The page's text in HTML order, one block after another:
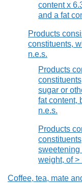
content x
and a fat
Products
constituents,
n.e.s.
Products
sugar or
fat content,
n.e.s.
Products
sweetening
weight, of >
Coffee, tea, mate